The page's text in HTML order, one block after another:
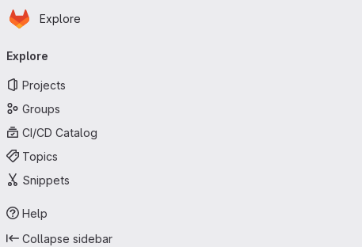
Skip to main content
Homepage
Explore
navigation
Explore
Projects
Groups
CI/CD Catalog
Topics
Snippets
Help
Collapse sidebar